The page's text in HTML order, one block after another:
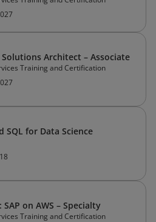
Solutions Architect – Associate
Training and Certification
SQL for Data Science
on AWS – Specialty
Training and Certification